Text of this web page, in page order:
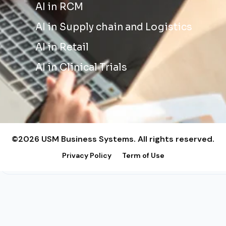
AI in RCM
AI in Supply chain and Logistics
AI in Retail
AI in Clinical Trials
©2026 USM Business Systems. All rights reserved.
Privacy Policy Term of Use